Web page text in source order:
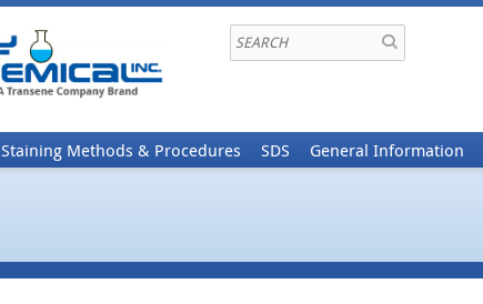
Staining Methods & Procedures SDS General Information